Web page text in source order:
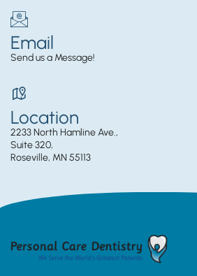
Email
Send us a Message!
Location
2233 North Hamline Ave.,
Suite 320,
Roseville, MN 55113